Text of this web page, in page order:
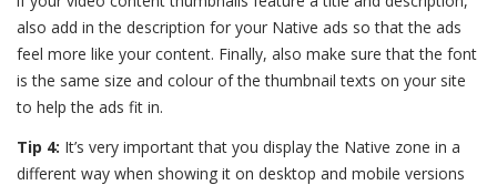
also add in the description for your Native ads so that the ads
feel more like your content. Finally, also make sure that the font
is the same size and colour of the thumbnail texts on your site
to help the ads fit in.
Tip 4: It’s very important that you display the Native zone in a
different way when showing it on desktop and mobile versions